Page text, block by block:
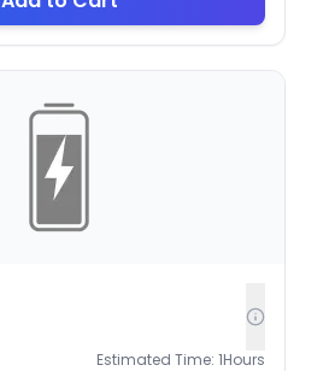
Estimated Time: 1Hours